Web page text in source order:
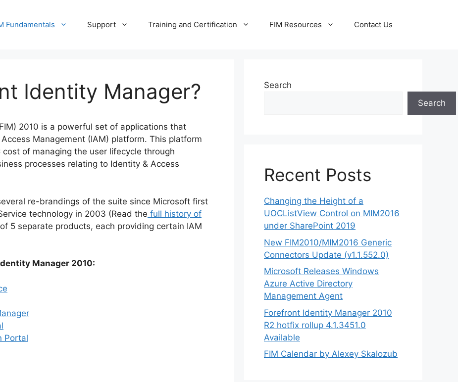
Fundamentals Support Training and Certification FIM Resources Contact Us
Identity Manager?
2010 is a powerful set of applications that
Management (IAM) platform. This platform
of managing the user lifecycle through
processes relating to Identity & Access
re-brandings of the suite since Microsoft first
technology in 2003 (Read the full history of
5 separate products, each providing certain IAM
Manager 2010:
Portal
Search
Search
Recent Posts
Changing the Height of a
UOCListView Control on MIM2016
under SharePoint 2019
New FIM2010/MIM2016 Generic
Connectors Update (v1.1.552.0)
Microsoft Releases Windows
Azure Active Directory
Management Agent
Forefront Identity Manager 2010
R2 hotfix rollup 4.1.3451.0
Available
FIM Calendar by Alexey Skalozub